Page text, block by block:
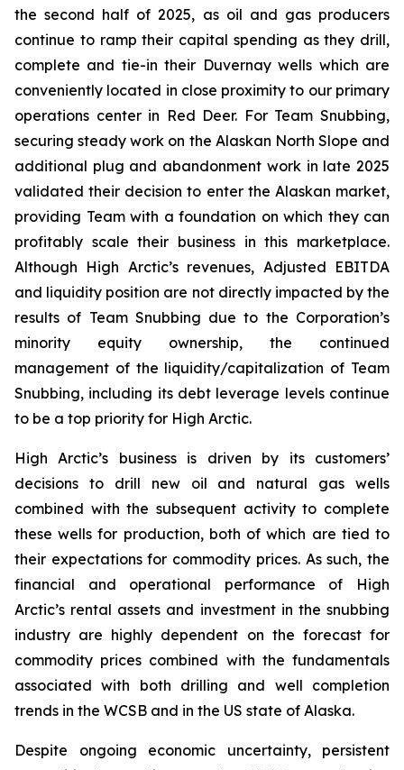
the second half of 2025, as oil and gas producers
continue to ramp their capital spending as they drill,
complete and tie-in their Duvernay wells which are
conveniently located in close proximity to our primary
operations center in Red Deer. For Team Snubbing,
securing steady work on the Alaskan North Slope and
additional plug and abandonment work in late 2025
validated their decision to enter the Alaskan market,
providing Team with a foundation on which they can
profitably scale their business in this marketplace.
Although High Arctic’s revenues, Adjusted EBITDA
and liquidity position are not directly impacted by the
results of Team Snubbing due to the Corporation’s
minority equity ownership, the continued
management of the liquidity/capitalization of Team
Snubbing, including its debt leverage levels continue
to be a top priority for High Arctic.
High Arctic’s business is driven by its customers’
decisions to drill new oil and natural gas wells
combined with the subsequent activity to complete
these wells for production, both of which are tied to
their expectations for commodity prices. As such, the
financial and operational performance of High
Arctic’s rental assets and investment in the snubbing
industry are highly dependent on the forecast for
commodity prices combined with the fundamentals
associated with both drilling and well completion
trends in the WCSB and in the US state of Alaska.
Despite ongoing economic uncertainty, persistent